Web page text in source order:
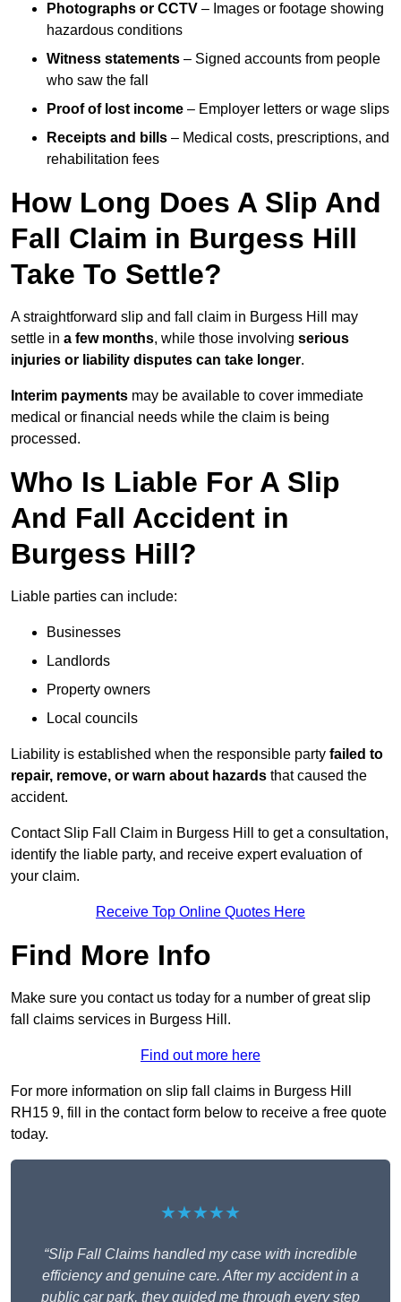
Photographs or CCTV – Images or footage showing
hazardous conditions
Witness statements – Signed accounts from people
who saw the fall
Proof of lost income – Employer letters or wage slips
Receipts and bills – Medical costs, prescriptions, and
rehabilitation fees
How Long Does A Slip And
Fall Claim in Burgess Hill
Take To Settle?
A straightforward slip and fall claim in Burgess Hill may
settle in a few months, while those involving serious
injuries or liability disputes can take longer.
Interim payments may be available to cover immediate
medical or financial needs while the claim is being
processed.
Who Is Liable For A Slip
And Fall Accident in
Burgess Hill?
Liable parties can include:
Businesses
Landlords
Property owners
Local councils
Liability is established when the responsible party failed to
repair, remove, or warn about hazards that caused the
accident.
Contact Slip Fall Claim in Burgess Hill to get a consultation,
identify the liable party, and receive expert evaluation of
your claim.
Receive Top Online Quotes Here
Find More Info
Make sure you contact us today for a number of great slip
fall claims services in Burgess Hill.
Find out more here
For more information on slip fall claims in Burgess Hill
RH15 9, fill in the contact form below to receive a free quote
today.
★★★★★
“Slip Fall Claims handled my case with incredible
efficiency and genuine care. After my accident in a
public car park, they guided me through every step